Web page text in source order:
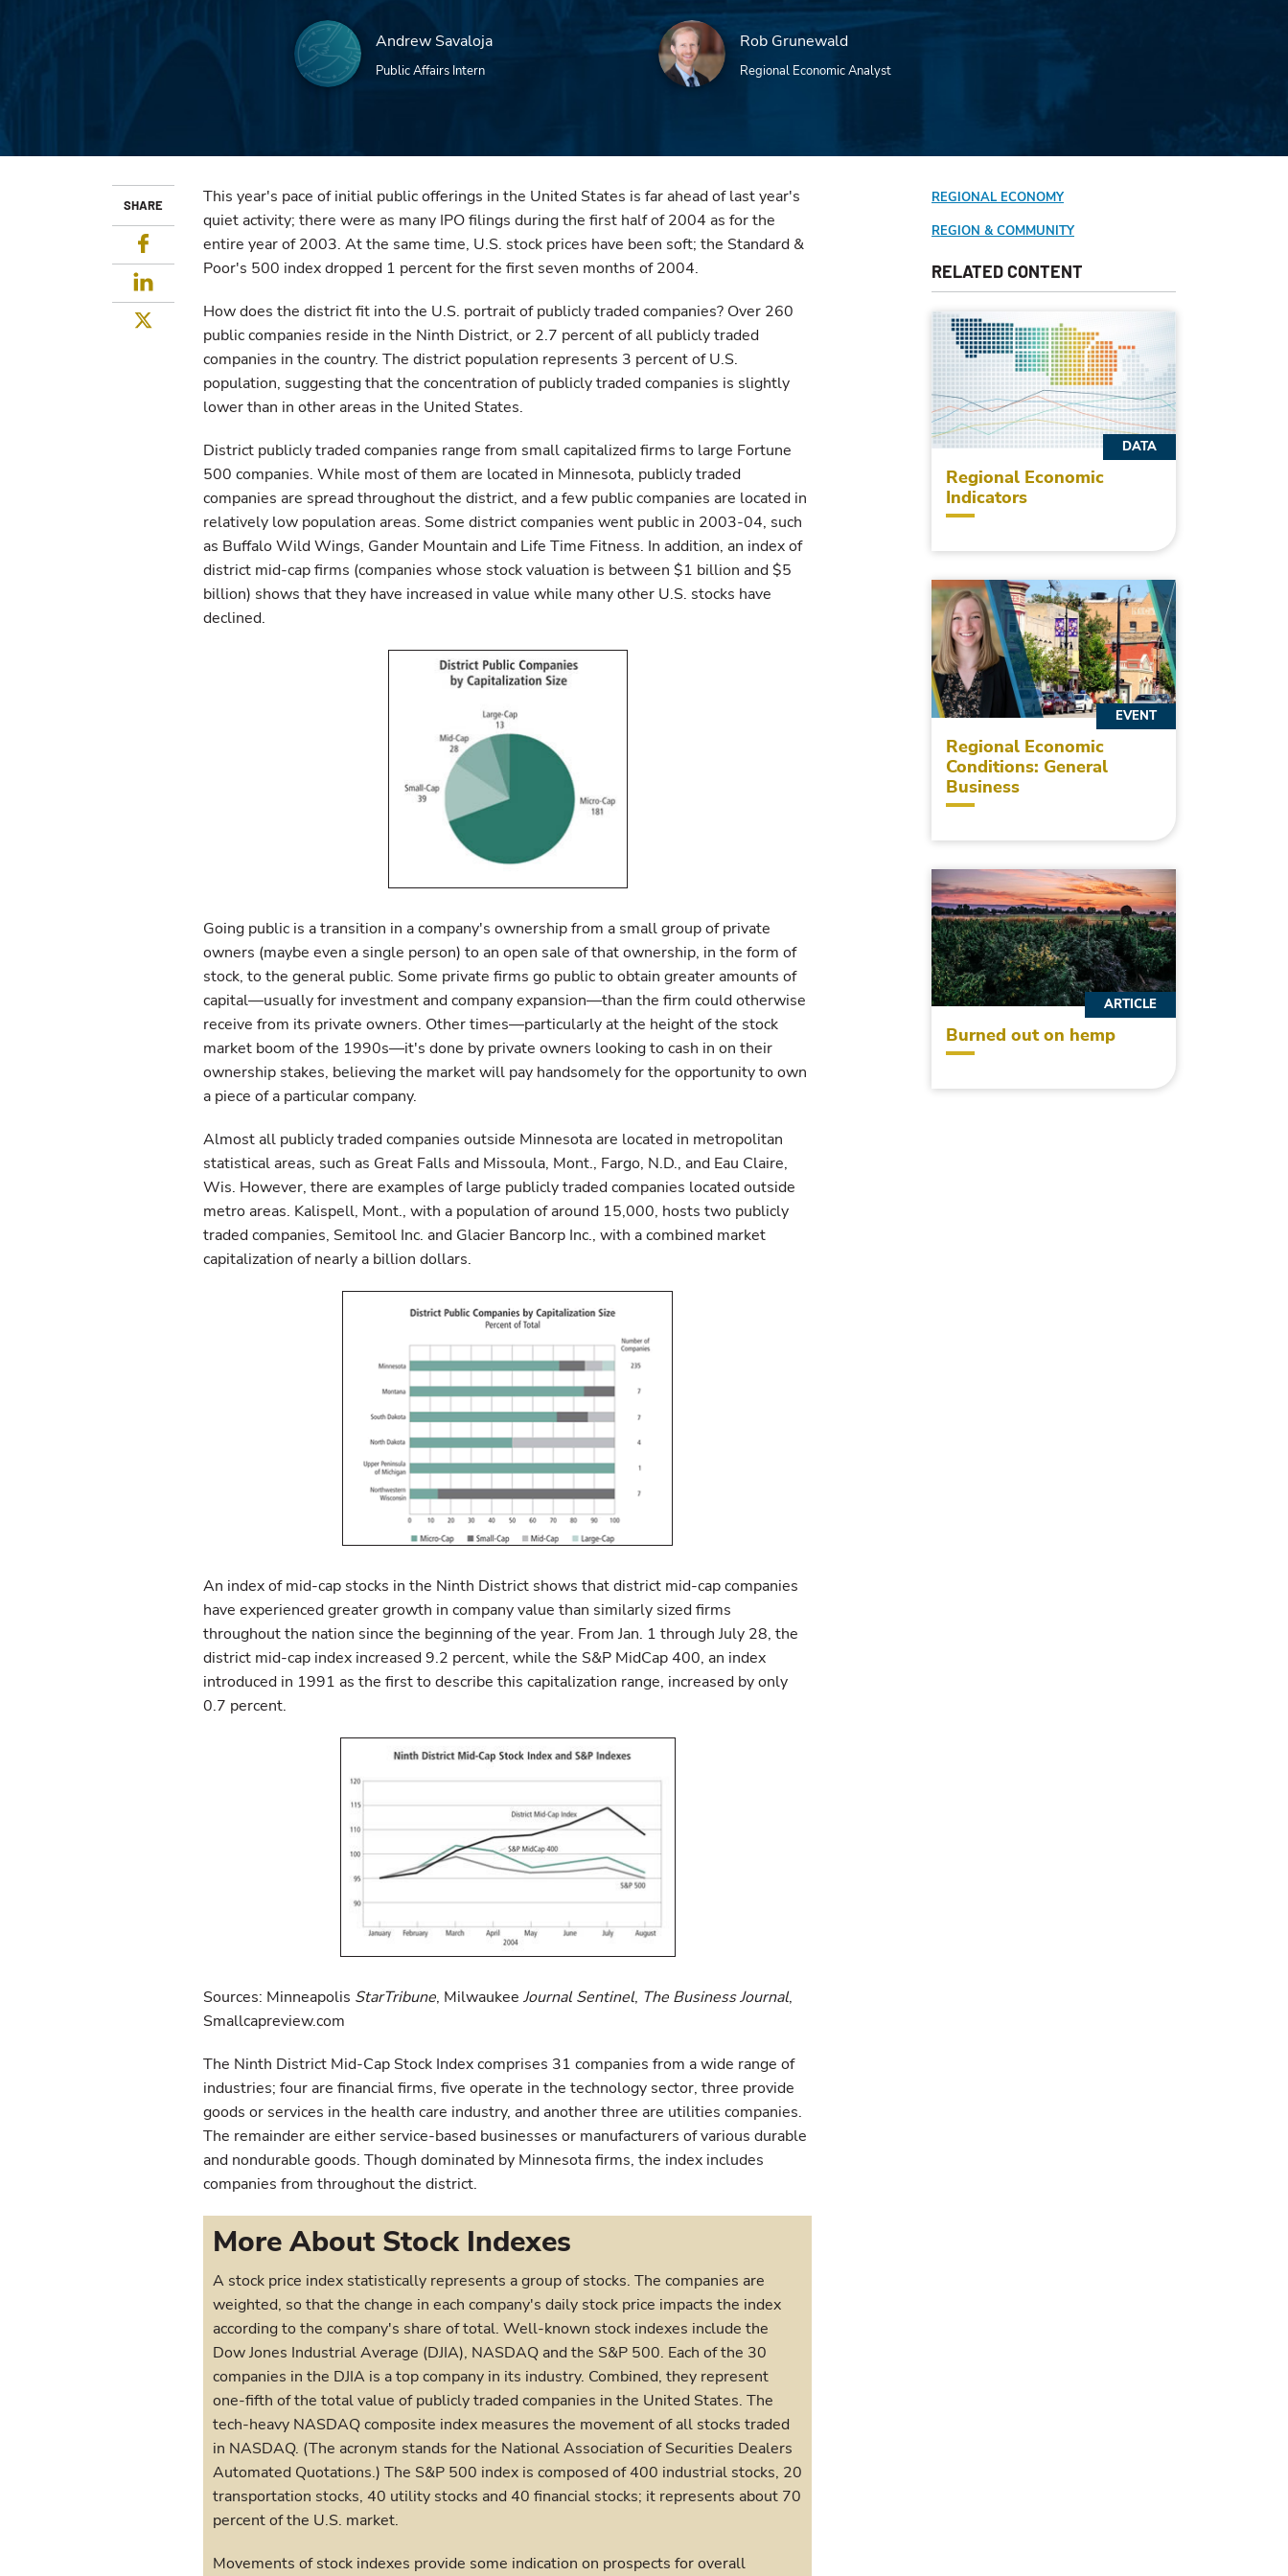
Andrew Savaloja
Public Affairs Intern
Rob Grunewald
Regional Economic Analyst
SHARE
Facebook
LinkedIn
Twitter
This year's pace of initial public offerings in the United States is far ahead of last year's
quiet activity; there were as many IPO filings during the first half of 2004 as for the
entire year of 2003. At the same time, U.S. stock prices have been soft; the Standard &
Poor's 500 index dropped 1 percent for the first seven months of 2004.
How does the district fit into the U.S. portrait of publicly traded companies? Over 260
public companies reside in the Ninth District, or 2.7 percent of all publicly traded
companies in the country. The district population represents 3 percent of U.S.
population, suggesting that the concentration of publicly traded companies is slightly
lower than in other areas in the United States.
District publicly traded companies range from small capitalized firms to large Fortune
500 companies. While most of them are located in Minnesota, publicly traded
companies are spread throughout the district, and a few public companies are located in
relatively low population areas. Some district companies went public in 2003-04, such
as Buffalo Wild Wings, Gander Mountain and Life Time Fitness. In addition, an index of
district mid-cap firms (companies whose stock valuation is between $1 billion and $5
billion) shows that they have increased in value while many other U.S. stocks have
declined.
Going public is a transition in a company's ownership from a small group of private
owners (maybe even a single person) to an open sale of that ownership, in the form of
stock, to the general public. Some private firms go public to obtain greater amounts of
capital—usually for investment and company expansion—than the firm could otherwise
receive from its private owners. Other times—particularly at the height of the stock
market boom of the 1990s—it's done by private owners looking to cash in on their
ownership stakes, believing the market will pay handsomely for the opportunity to own
a piece of a particular company.
Almost all publicly traded companies outside Minnesota are located in metropolitan
statistical areas, such as Great Falls and Missoula, Mont., Fargo, N.D., and Eau Claire,
Wis. However, there are examples of large publicly traded companies located outside
metro areas. Kalispell, Mont., with a population of around 15,000, hosts two publicly
traded companies, Semitool Inc. and Glacier Bancorp Inc., with a combined market
capitalization of nearly a billion dollars.
An index of mid-cap stocks in the Ninth District shows that district mid-cap companies
have experienced greater growth in company value than similarly sized firms
throughout the nation since the beginning of the year. From Jan. 1 through July 28, the
district mid-cap index increased 9.2 percent, while the S&P MidCap 400, an index
introduced in 1991 as the first to describe this capitalization range, increased by only
0.7 percent.
Sources: Minneapolis StarTribune, Milwaukee Journal Sentinel, The Business Journal,
Smallcapreview.com
The Ninth District Mid-Cap Stock Index comprises 31 companies from a wide range of
industries; four are financial firms, five operate in the technology sector, three provide
goods or services in the health care industry, and another three are utilities companies.
The remainder are either service-based businesses or manufacturers of various durable
and nondurable goods. Though dominated by Minnesota firms, the index includes
companies from throughout the district.
More About Stock Indexes
A stock price index statistically represents a group of stocks. The companies are
weighted, so that the change in each company's daily stock price impacts the index
according to the company's share of total. Well-known stock indexes include the
Dow Jones Industrial Average (DJIA), NASDAQ and the S&P 500. Each of the 30
companies in the DJIA is a top company in its industry. Combined, they represent
one-fifth of the total value of publicly traded companies in the United States. The
tech-heavy NASDAQ composite index measures the movement of all stocks traded
in NASDAQ. (The acronym stands for the National Association of Securities Dealers
Automated Quotations.) The S&P 500 index is composed of 400 industrial stocks, 20
transportation stocks, 40 utility stocks and 40 financial stocks; it represents about 70
percent of the U.S. market.
Movements of stock indexes provide some indication on prospects for overall
REGIONAL ECONOMY
REGION & COMMUNITY
RELATED CONTENT
Regional Economic
Indicators
DATA
Regional Economic
Conditions: General
Business
EVENT
Burned out on hemp
ARTICLE